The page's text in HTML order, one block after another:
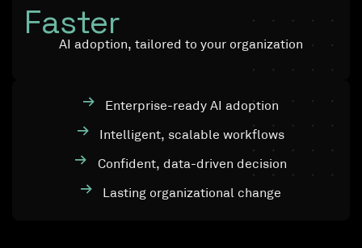
Faster
AI adoption, tailored to your organization
Enterprise-ready AI adoption
Intelligent, scalable workflows
Confident, data-driven decision
Lasting organizational change